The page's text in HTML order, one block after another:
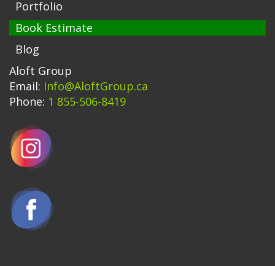
Portfolio
Book Estimate
Blog
Aloft Group
Email: Info@AloftGroup.ca
Phone: 1 855-506-8419